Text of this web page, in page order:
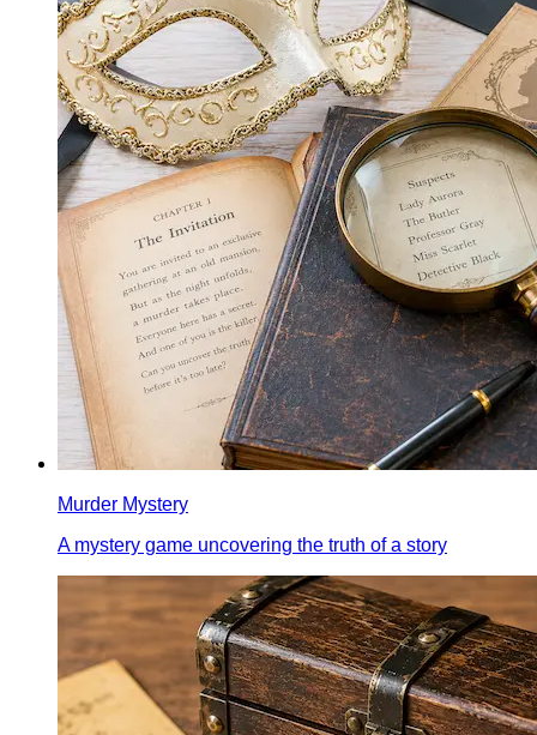
Murder Mystery
A mystery game uncovering the truth of a story